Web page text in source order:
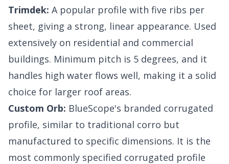
Trimdek: A popular profile with five ribs per
sheet, giving a strong, linear appearance. Used
extensively on residential and commercial
buildings. Minimum pitch is 5 degrees, and it
handles high water flows well, making it a solid
choice for larger roof areas.
Custom Orb: BlueScope's branded corrugated
profile, similar to traditional corro but
manufactured to specific dimensions. It is the
most commonly specified corrugated profile